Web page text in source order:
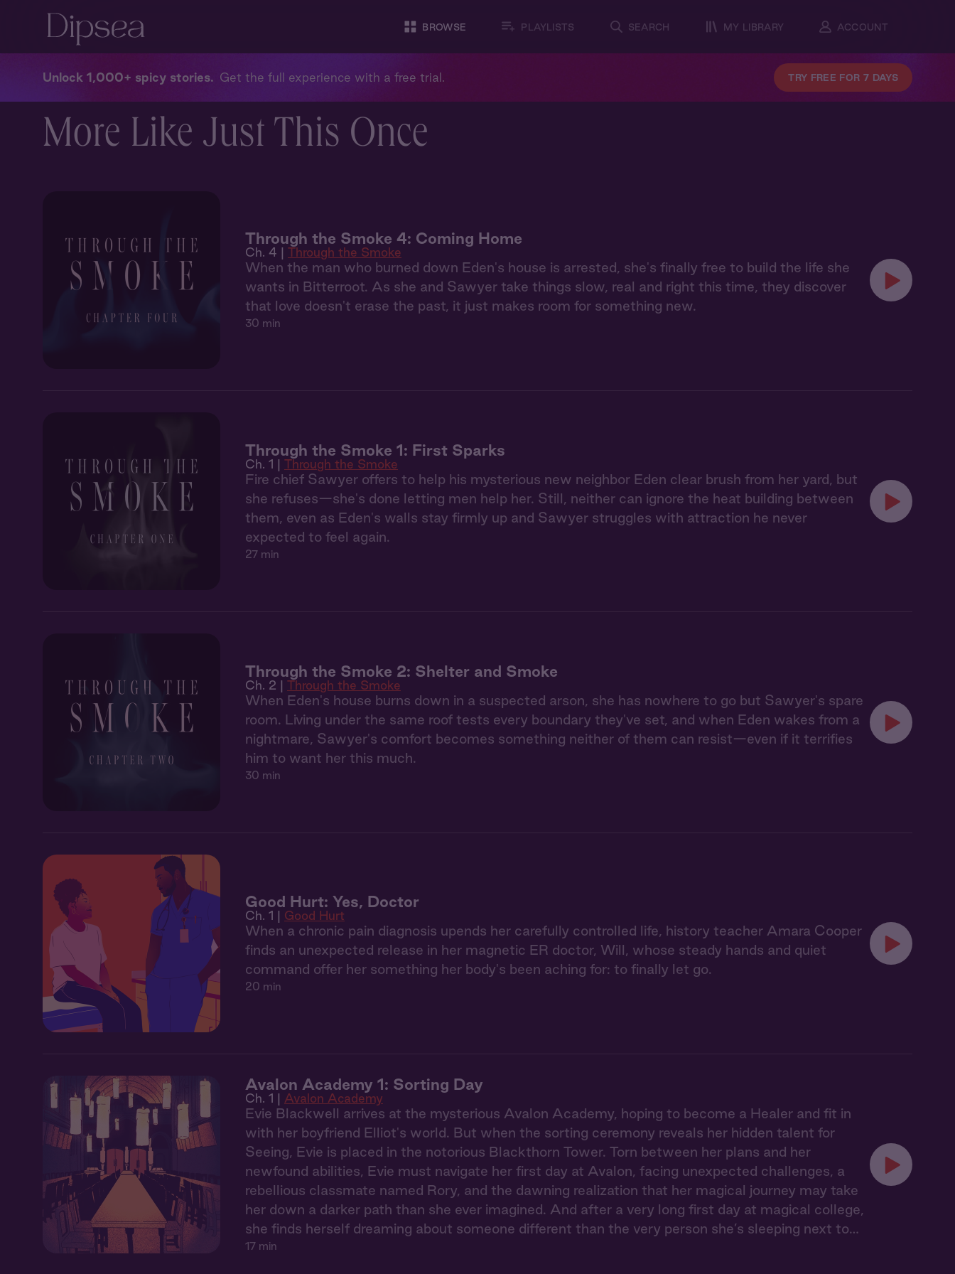
BROWSE PLAYLISTS SEARCH MY LIBRARY ACCOUNT
Unlock 1,000+ spicy stories Get the full experience with a free trial. TRY FREE FOR 7 DAYS
More Like Just This Once
Through the Smoke 4: Coming Home
Ch. 4 | Through the Smoke
When the man who burned down Eden's house is arrested, she's finally free to build the life she
wants in Bitterroot. As she and Sawyer take things slow, real and right this time, they discover
that love doesn't erase the past, it just makes room for something new.
30 min
Through the Smoke 1: First Sparks
Ch. 1 | Through the Smoke
Fire chief Sawyer offers to help his mysterious new neighbor Eden clear brush from her yard, but
she refuses—she's done letting men help her. Still, neither can ignore the heat building between
them, even as Eden's walls stay firmly up and Sawyer struggles with attraction he never
expected to feel again.
27 min
Through the Smoke 2: Shelter and Smoke
Ch. 2 | Through the Smoke
When Eden's house burns down in a suspected arson, she has nowhere to go but Sawyer's spare
room. Living under the same roof tests every boundary they've set, and when Eden wakes from a
nightmare, Sawyer's comfort becomes something neither of them can resist—even if it terrifies
him to want her this much.
30 min
Good Hurt: Yes, Doctor
Ch. 1 | Good Hurt
When a chronic pain diagnosis upends her carefully controlled life, history teacher Amara Cooper
finds an unexpected release in her magnetic ER doctor, Will, whose steady hands and quiet
command offer her something her body's been aching for: to finally let go.
20 min
Avalon Academy 1: Sorting Day
Ch. 1 | Avalon Academy
Evie Blackwell arrives at the mysterious Avalon Academy, hoping to become a Healer and fit in
with her boyfriend Elliot's world. But when the sorting ceremony reveals her hidden talent for
Seeing, Evie is placed in the notorious Blackthorn Tower. Torn between her plans and her
newfound abilities, Evie must navigate her first day at Avalon, facing unexpected challenges, a
rebellious classmate named Rory, and the dawning realization that her magical journey may take
her down a darker path than she ever imagined. And after a very long first day at magical college,
she finds herself dreaming about someone different than the very person she’s sleeping next to…
17 min